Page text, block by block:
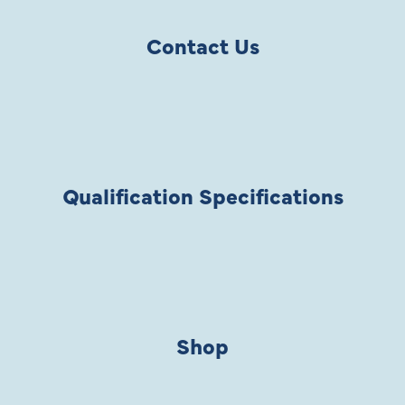
Contact Us
Qualification Specifications
Shop